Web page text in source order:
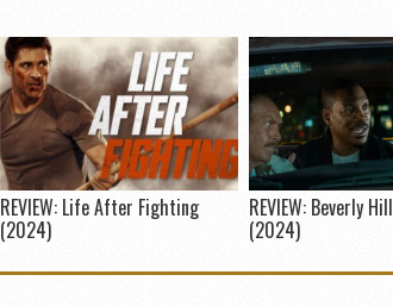
REVIEW: Life After Fighting
(2024)
REVIEW: Beverly
(2024)